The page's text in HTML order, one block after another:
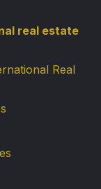
real estate
Real